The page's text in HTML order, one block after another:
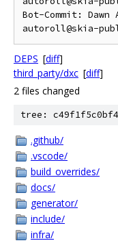
Bot-Commit:
DEPS [diff]
third_party/dxc [diff]
2 files changed
tree:
.github/
.vscode/
build_overrides/
docs/
generator/
include/
infra/